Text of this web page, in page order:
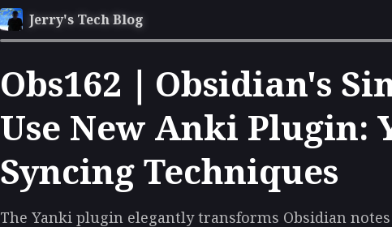
Jerry's Tech Blog
Obs162｜Obsidian's
Use New Anki Plugin:
Syncing Techniques
The Yanki plugin elegantly transforms Obsidian